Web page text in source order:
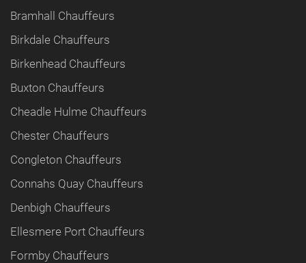
Bramhall Chauffeurs
Birkdale Chauffeurs
Birkenhead Chauffeurs
Buxton Chauffeurs
Cheadle Hulme Chauffeurs
Chester Chauffeurs
Congleton Chauffeurs
Connahs Quay Chauffeurs
Denbigh Chauffeurs
Ellesmere Port Chauffeurs
Formby Chauffeurs